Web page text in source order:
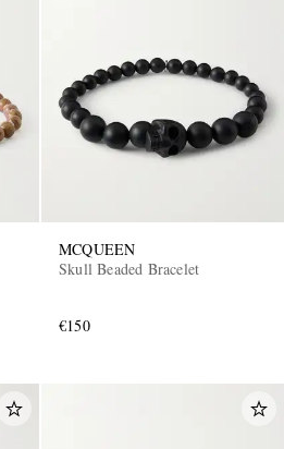
MCQUEEN
Skull Beaded Bracelet
€150